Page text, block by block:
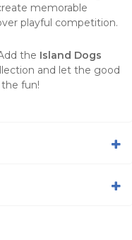
memorable
playful competition.
the Island Dogs
and let the good
fun!